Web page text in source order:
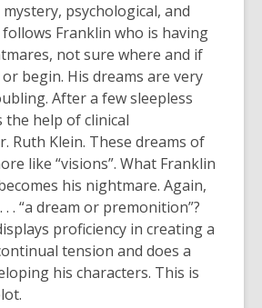
psychological, and
Franklin who is having
not sure where and if
begin. His dreams are very
After a few sleepless
the help of clinical
Ruth Klein. These dreams of
like “visions”. What Franklin
his nightmare. Again,
. “a dream or premonition”?
proficiency in creating a
tension and does a
his characters. This is